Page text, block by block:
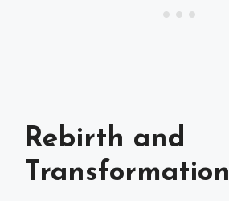
Rebirth and
Transformation